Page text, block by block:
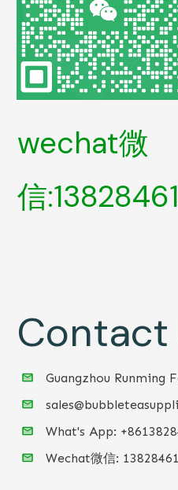
wechat微
信
Contact
Guangzhou Runming
What's App: +86
Wechat微信: